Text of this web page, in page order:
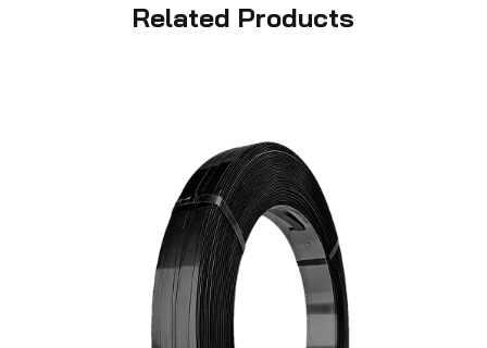
Related Products